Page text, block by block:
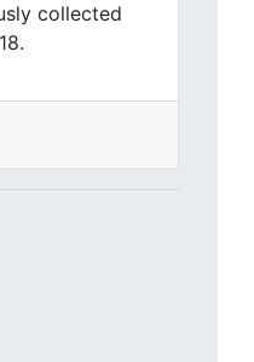
collected